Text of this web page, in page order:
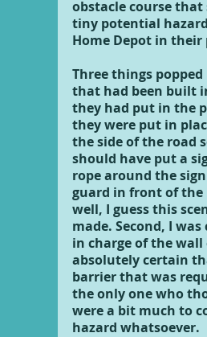
obstacle course
tiny potential
Home Depot in their
Three things
that had been built
they had put in the
they were put in
the side of the road
should have put a
rope around the
guard in front of the
well, I guess this
made. Second, I
in charge of the
absolutely certain
barrier that was
the only one who
were a bit much to
hazard whatsoever.